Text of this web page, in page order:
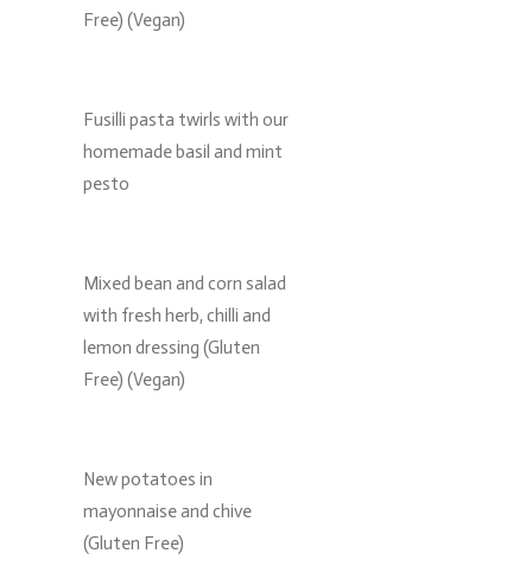
Free) (Vegan)
Fusilli pasta twirls with our
homemade basil and mint
pesto
Mixed bean and corn salad
with fresh herb, chilli and
lemon dressing (Gluten
Free) (Vegan)
New potatoes in
mayonnaise and chive
(Gluten Free)